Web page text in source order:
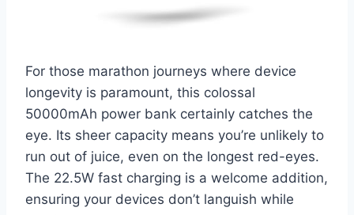
For those marathon journeys where device
longevity is paramount, this colossal
50000mAh power bank certainly catches the
eye. Its sheer capacity means you’re unlikely to
run out of juice, even on the longest red-eyes.
The 22.5W fast charging is a welcome addition,
ensuring your devices don’t languish while